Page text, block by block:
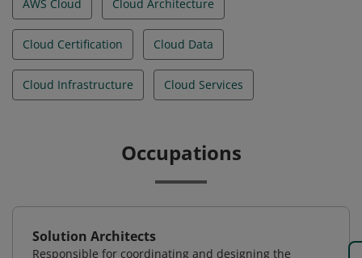
AWS Cloud Cloud Architecture
Cloud Certification Cloud Data
Cloud Infrastructure Cloud Services
Occupations
Solution Architects
Responsible for coordinating and designing the